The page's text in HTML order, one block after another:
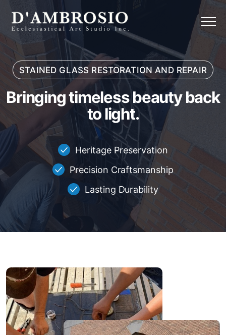
Menu
STAINED GLASS RESTORATION AND REPAIR
Bringing timeless beauty back
Bringingtimelessbeauty back
tolight.
Heritage Preservation
Precision Craftsmanship
Lasting Durability